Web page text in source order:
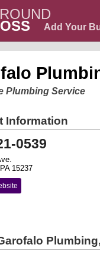
Add Your
Plumbing Service
Information
0539
15237